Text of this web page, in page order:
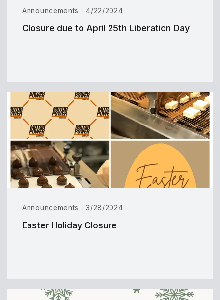
Announcements | 4/22/2024
Closure due to April 25th Liberation Day
Announcements | 3/28/2024
Easter Holiday Closure